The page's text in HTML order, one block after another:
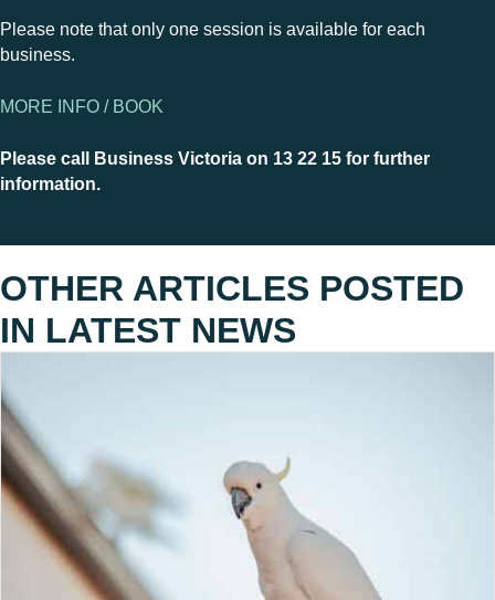
Please note that only one session is available for each
business.
MORE INFO / BOOK
Please call Business Victoria on 13 22 15 for further
information.
OTHER ARTICLES POSTED
IN LATEST NEWS